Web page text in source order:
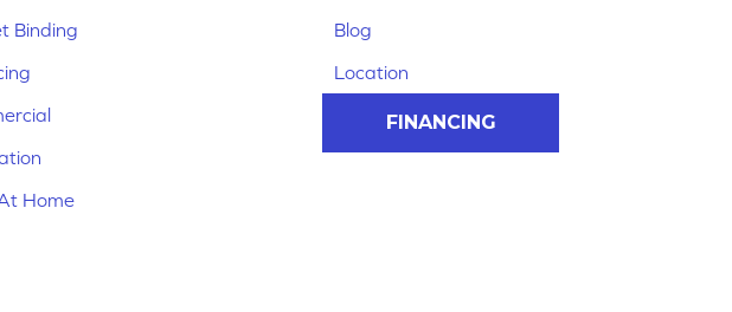
Binding
Home
Blog
Location
FINANCING